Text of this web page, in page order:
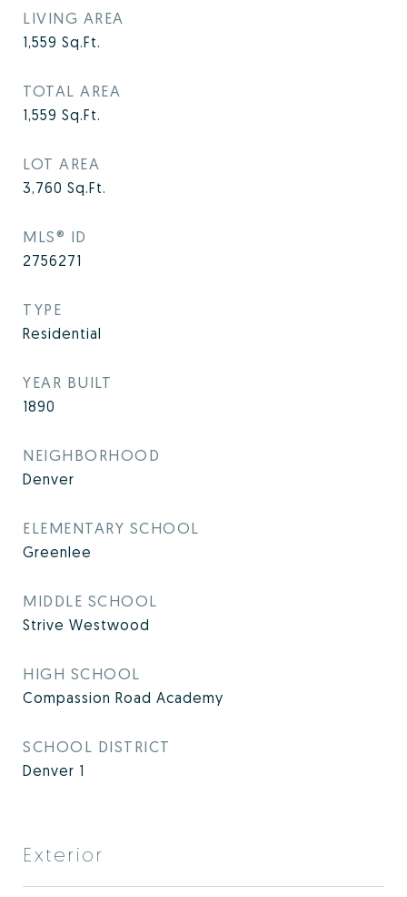
LIVING AREA
1,559 Sq.Ft.
TOTAL AREA
1,559 Sq.Ft.
LOT AREA
3,760 Sq.Ft.
MLS® ID
2756271
TYPE
Residential
YEAR BUILT
1890
NEIGHBORHOOD
Denver
ELEMENTARY SCHOOL
Greenlee
MIDDLE SCHOOL
Strive Westwood
HIGH SCHOOL
Compassion Road Academy
SCHOOL DISTRICT
Denver 1
Exterior